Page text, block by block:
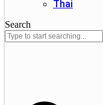
Thai
Search